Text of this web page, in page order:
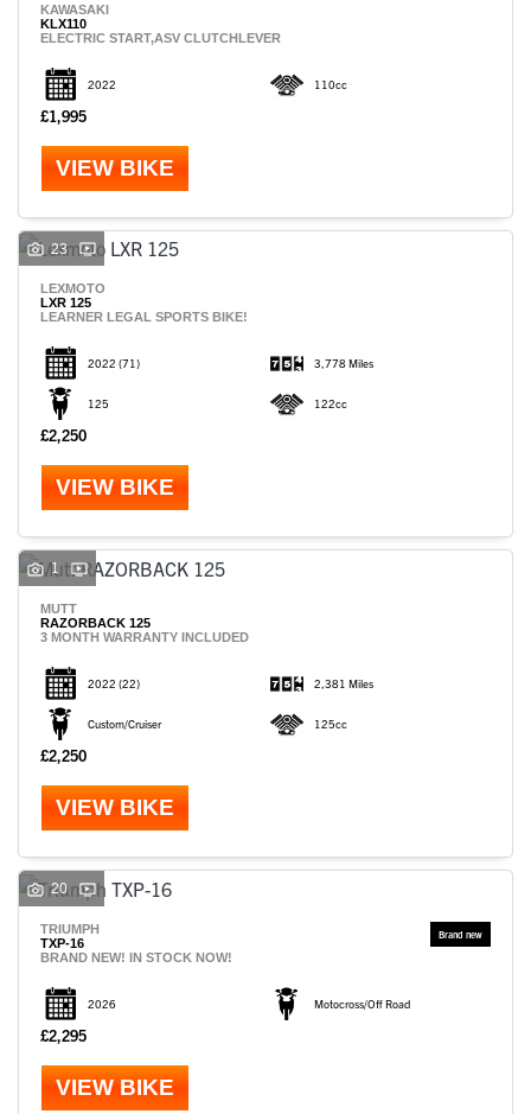
SEARCH
Reset
KAWASAKI
KLX110
ELECTRIC START,ASV CLUTCHLEVER
2022 110cc
£1,995
VIEW BIKE
23
LEXMOTO
LXR 125
LEARNER LEGAL SPORTS BIKE!
2022 (71) 3,778 Miles
125 122cc
£2,250
VIEW BIKE
1
MUTT
RAZORBACK 125
3 MONTH WARRANTY INCLUDED
2022 (22) 2,381 Miles
Custom/Cruiser 125cc
£2,250
VIEW BIKE
20
TRIUMPH
TXP-16
BRAND NEW! IN STOCK NOW!
2026 Motocross/Off Road
£2,295
VIEW BIKE